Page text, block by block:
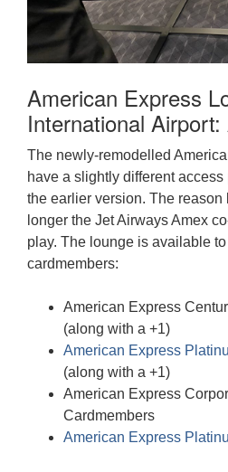
American Express
International
The newly-remodelled
have a slightly different
the earlier version. The reason
longer the Jet Airways Amex
play. The lounge is available
cardmembers:
American Express
(along with a +1)
American Express
(along with a +1)
American Express
Cardmembers
American Express